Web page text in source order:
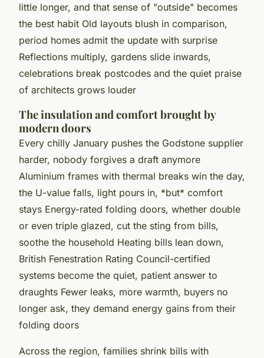
little longer, and that sense of "outside" becomes
the best habit Old layouts blush in comparison,
period homes admit the update with surprise
Reflections multiply, gardens slide inwards,
celebrations break postcodes and the quiet praise
of architects grows louder
The insulation and comfort brought by
modern doors
Every chilly January pushes the Godstone supplier
harder, nobody forgives a draft anymore
Aluminium frames with thermal breaks win the day,
the U-value falls, light pours in, *but* comfort
stays Energy-rated folding doors, whether double
or even triple glazed, cut the sting from bills,
soothe the household Heating bills lean down,
British Fenestration Rating Council-certified
systems become the quiet, patient answer to
draughts Fewer leaks, more warmth, buyers no
longer ask, they demand energy gains from their
folding doors
Across the region, families shrink bills with